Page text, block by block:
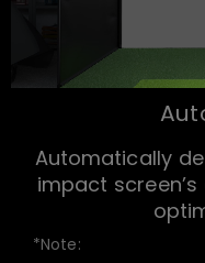
Automatically
impact
*Note: